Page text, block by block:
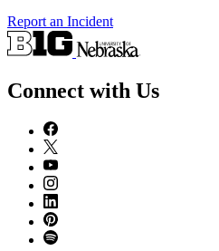
Report an Incident
Connect with Us